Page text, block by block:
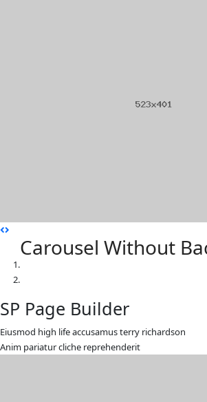
Carousel Without
SP Page Builder
Eiusmod high life accusamus terry richardson
Anim pariatur cliche reprehenderit